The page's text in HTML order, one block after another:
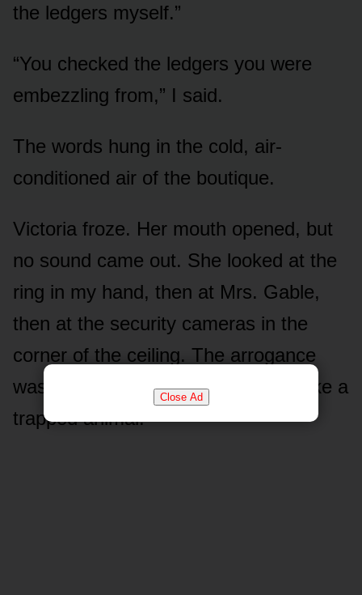
Close Ad
the ledgers myself.”
“You checked the ledgers you were
embezzling from,” I said.
The words hung in the cold, air-
conditioned air of the boutique.
Victoria froze. Her mouth opened, but
no sound came out. She looked at the
ring in my hand, then at Mrs. Gable,
then at the security cameras in the
corner of the ceiling. The arrogance
was completely gone. She looked like a
trapped animal.